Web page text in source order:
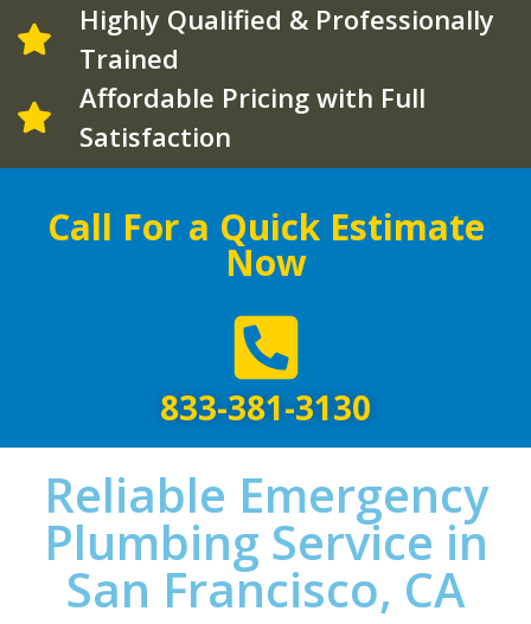
Highly Qualified & Professionally
Trained
Affordable Pricing with Full
Satisfaction
Call For a Quick Estimate
Now
833-381-3130
Reliable Emergency
Plumbing Service in
San Francisco, CA